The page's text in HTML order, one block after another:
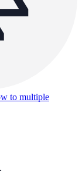
to multiple